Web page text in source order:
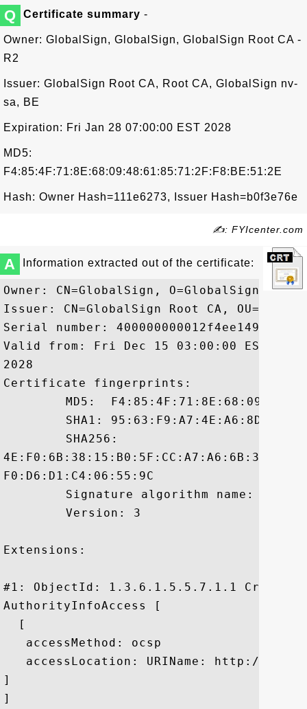
Q Certificate summary -
Owner: GlobalSign, GlobalSign, GlobalSign Root CA -
R2
Issuer: GlobalSign Root CA, Root CA, GlobalSign nv-
sa, BE
Expiration: Fri Jan 28 07:00:00 EST 2028
MD5:
F4:85:4F:71:8E:68:09:48:61:85:71:2F:F8:BE:51:2E
Hash: Owner Hash=111e6273, Issuer Hash=b0f3e76e
✍: FYIcenter.com
A Information extracted out of the certificate:
Owner: CN=GlobalSign, O=GlobalSign,
Issuer: CN=GlobalSign Root CA, OU=Root
Serial number: 400000000012f4ee14952
Valid from: Fri Dec 15 03:00:00 EST
2028
Certificate fingerprints:
F0:D6:D1:C4:06:55:9C
Extensions:
#1: ObjectId: 1.3.6.1.5.5.7.1.1
AuthorityInfoAccess [
  [
   accessMethod: ocsp
accessLocation: URIName: http://
]
]